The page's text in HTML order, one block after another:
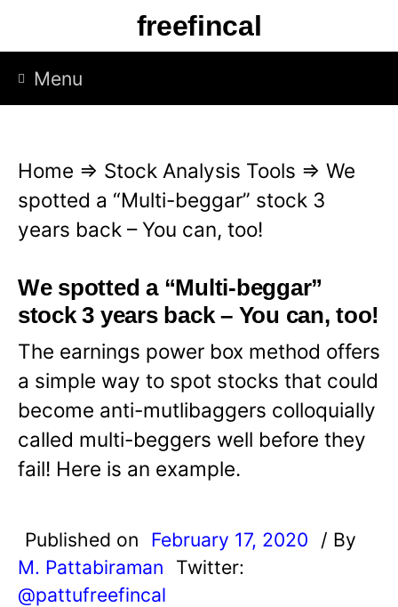
p
freefincal
Menu
Home ⇒ Stock Analysis Tools ⇒ We
spotted a “Multi-beggar” stock 3
years back – You can, too!
We spotted a “Multi-beggar”
stock 3 years back – You can, too!
The earnings power box method offers
a simple way to spot stocks that could
become anti-mutlibaggers colloquially
called multi-beggers well before they
fail! Here is an example.
Published on February 17, 2020
/ By
M. Pattabiraman
Twitter:
@pattufreefincal